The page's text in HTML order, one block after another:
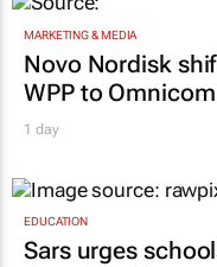
1 day
MARKETING & MEDIA
Novo Nordisk
1 day